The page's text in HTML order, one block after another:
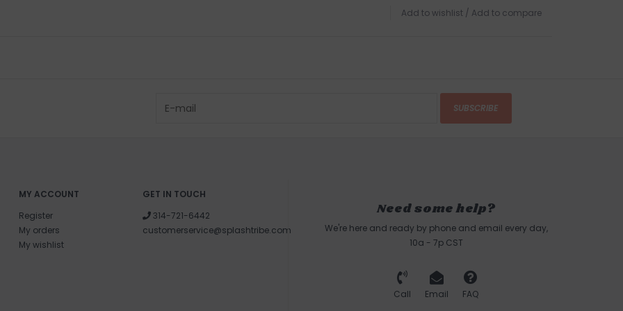
Add to wishlist / Add to compare
SUBSCRIBE
MY ACCOUNT
Register
My orders
My wishlist
GET IN TOUCH
314-721-6442
customerservice@splashtribe.com
Need some help?
We're here and ready by phone and email every day,
10a - 7p CST
Call Email FAQ